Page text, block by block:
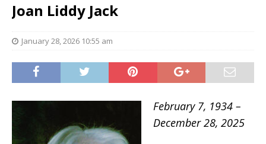
Joan Liddy Jack
January 28, 2026 10:55 am
February 7, 1934 –
December 28, 2025